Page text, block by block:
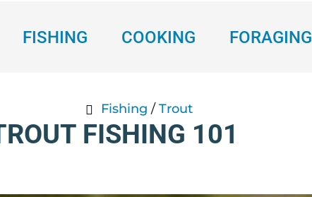
FISHING COOKING FORAGING
Fishing / Trout
FISHING 101